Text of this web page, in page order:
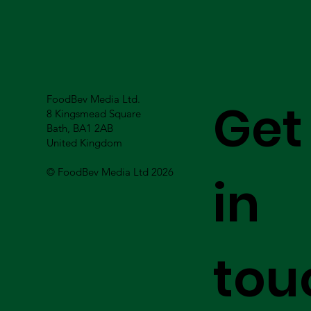
FoodBev Media Ltd.
8 Kingsmead Square
Bath, BA1 2AB
United Kingdom
© FoodBev Media Ltd 2026
Get
in